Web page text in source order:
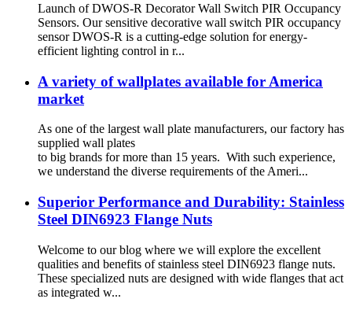
Launch of DWOS-R Decorator Wall Switch PIR Occupancy
Sensors. Our sensitive decorative wall switch PIR occupancy
sensor DWOS-R is a cutting-edge solution for energy-
efficient lighting control in r...
A variety of wallplates available for America
market
As one of the largest wall plate manufacturers, our factory has
supplied wall plates
to big brands for more than 15 years. With such experience,
we understand the diverse requirements of the Ameri...
Superior Performance and Durability: Stainless
Steel DIN6923 Flange Nuts
Welcome to our blog where we will explore the excellent
qualities and benefits of stainless steel DIN6923 flange nuts.
These specialized nuts are designed with wide flanges that act
as integrated w...